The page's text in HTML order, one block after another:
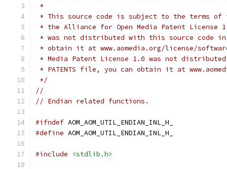
*
* This source code is subject to the terms of
* the Alliance for Open Media Patent License
* was not distributed with this source code in
* obtain it at www.aomedia.org/license/
* Media Patent License 1.0 was not
* PATENTS file, you can obtain it at
*/
//
// Endian related functions.
#ifndef AOM_AOM_UTIL_ENDIAN_INL_H_
#define AOM_AOM_UTIL_ENDIAN_INL_H_
#include <stdlib.h>